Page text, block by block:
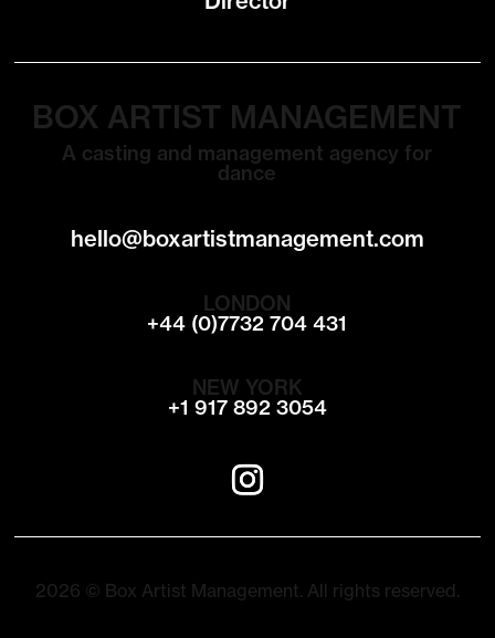
BOX ARTIST MANAGEMENT
A casting and management agency for
dance
hello@boxartistmanagement.com
LONDON
+44 (0)7732 704 431
NEW YORK
+1 917 892 3054
2026 © Box Artist Management. All rights reserved.